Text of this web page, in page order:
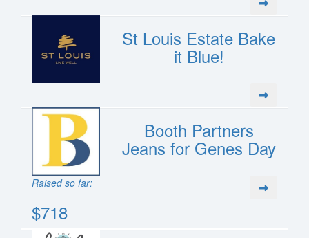
St Louis Estate Bake
it Blue!
Booth Partners
Jeans for Genes Day
Raised so far:
$718